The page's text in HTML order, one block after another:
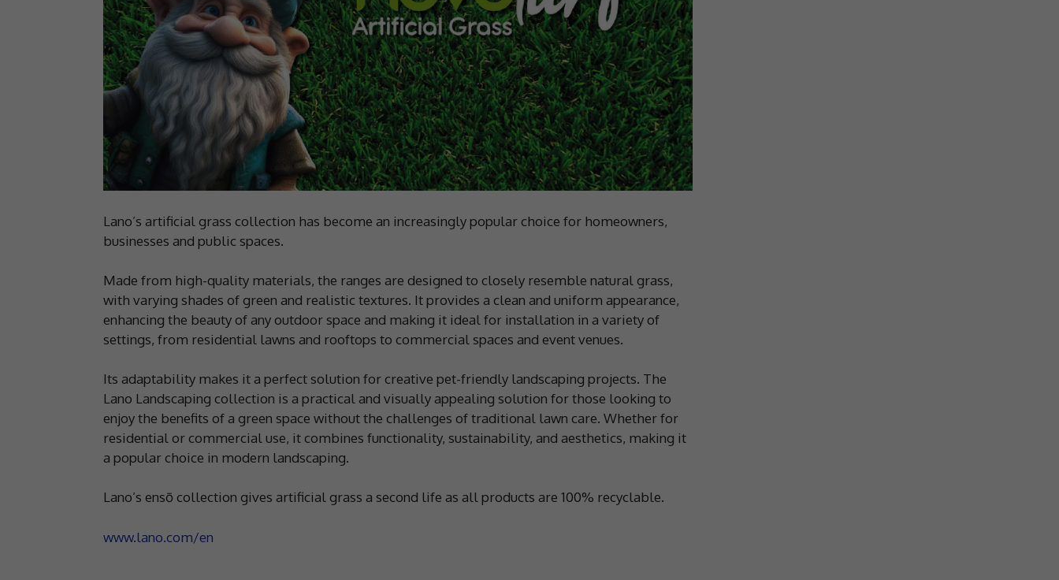
Lano’s artificial grass collection has become an increasingly popular choice for homeowners,
businesses and public spaces.
Made from high-quality materials, the ranges are designed to closely resemble natural grass,
with varying shades of green and realistic textures. It provides a clean and uniform appearance,
enhancing the beauty of any outdoor space and making it ideal for installation in a variety of
settings, from residential lawns and rooftops to commercial spaces and event venues.
Its adaptability makes it a perfect solution for creative pet-friendly landscaping projects. The
Lano Landscaping collection is a practical and visually appealing solution for those looking to
enjoy the benefits of a green space without the challenges of traditional lawn care. Whether for
residential or commercial use, it combines functionality, sustainability, and aesthetics, making it
a popular choice in modern landscaping.
Lano’s ensō collection gives artificial grass a second life as all products are 100% recyclable.
www.lano.com/en